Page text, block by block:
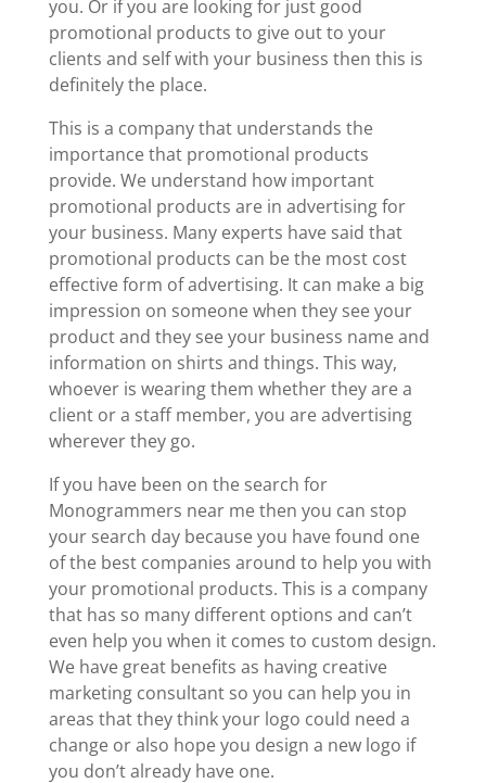
you. Or if you are looking for just good
promotional products to give out to your
clients and self with your business then this is
definitely the place.
This is a company that understands the
importance that promotional products
provide. We understand how important
promotional products are in advertising for
your business. Many experts have said that
promotional products can be the most cost
effective form of advertising. It can make a big
impression on someone when they see your
product and they see your business name and
information on shirts and things. This way,
whoever is wearing them whether they are a
client or a staff member, you are advertising
wherever they go.
If you have been on the search for
Monogrammers near me then you can stop
your search day because you have found one
of the best companies around to help you with
your promotional products. This is a company
that has so many different options and can’t
even help you when it comes to custom design.
We have great benefits as having creative
marketing consultant so you can help you in
areas that they think your logo could need a
change or also hope you design a new logo if
you don’t already have one.